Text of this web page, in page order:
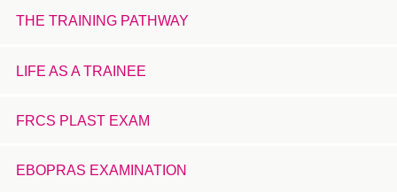
THE TRAINING PATHWAY
LIFE AS A TRAINEE
FRCS PLAST EXAM
EBOPRAS EXAMINATION